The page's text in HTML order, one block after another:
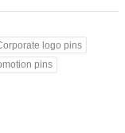
logo pins
pins